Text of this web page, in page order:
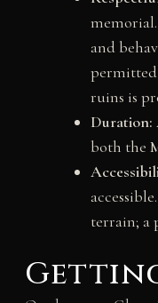
and
ruins is
Duration:
both the
terrain; a